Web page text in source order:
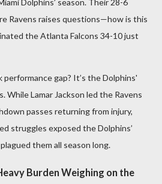
Ravens raises questions—how is this
the Atlanta Falcons 34-10 just
gap? It’s the Dolphins'
While Lamar Jackson led the Ravens
passes returning from injury,
struggles exposed the Dolphins’
them all season long.
Burden Weighing on the